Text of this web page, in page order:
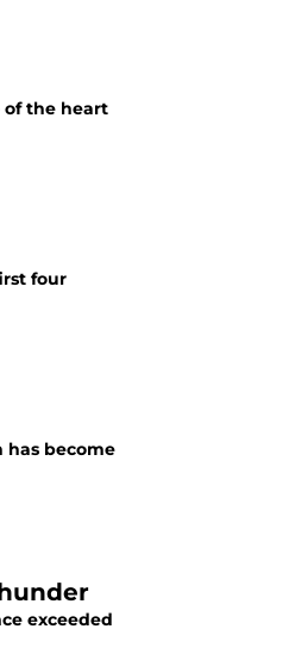
of the heart
four
has become
exceeded